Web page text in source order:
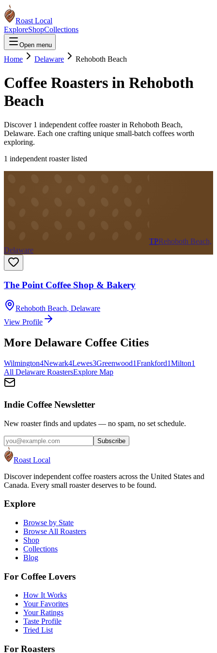
Roast Local
ExploreShopCollections
Open menu
Home Delaware Rehoboth Beach
Coffee Roasters in Rehoboth
Beach
Discover 1 independent coffee roasterin Rehoboth Beach,
Delaware. Each one crafting unique small-batch coffees worth
exploring.
1 independent roasterlisted
TPRehoboth Beach,
Delaware
The Point Coffee Shop & Bakery
Rehoboth Beach, Delaware
View Profile
More Delaware Coffee Cities
Wilmington4Newark4Lewes3Greenwood1Frankford1Milton1
All Delaware RoastersExplore Map
Indie Coffee Newsletter
New roaster finds and updates — no spam, no set schedule.
Subscribe
Roast Local
Discover independent coffee roasters across the United States and
Canada. Every small roaster deserves to be found.
Explore
Browse by State
Browse All Roasters
Shop
Collections
Blog
For Coffee Lovers
How It Works
Your Favorites
Your Ratings
Taste Profile
Tried List
For Roasters